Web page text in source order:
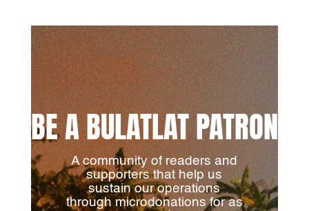
BE A BULATLAT PATRON
A community of readers and
supporters that help us
sustain our operations
through microdonations for as